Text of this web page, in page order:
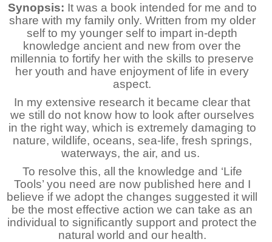
Synopsis: It was a book intended for me and to
share with my family only. Written from my older
self to my younger self to impart in-depth
knowledge ancient and new from over the
millennia to fortify her with the skills to preserve
her youth and have enjoyment of life in every
aspect.
In my extensive research it became clear that
we still do not know how to look after ourselves
in the right way, which is extremely damaging to
nature, wildlife, oceans, sea-life, fresh springs,
waterways, the air, and us.
To resolve this, all the knowledge and ‘Life
Tools’ you need are now published here and I
believe if we adopt the changes suggested it will
be the most effective action we can take as an
individual to significantly support and protect the
natural world and our health.